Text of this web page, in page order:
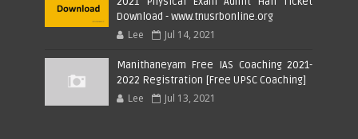
Download - www.tnusrbonline.org
Lee Jul 14, 2021
Manithaneyam Free IAS Coaching 2021-
2022 Registration [Free UPSC Coaching]
Lee Jul 13, 2021